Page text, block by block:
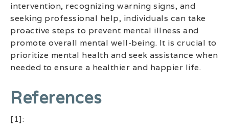
intervention, recognizing warning signs, and
seeking professional help, individuals can take
proactive steps to prevent mental illness and
promote overall mental well-being. It is crucial to
prioritize mental health and seek assistance when
needed to ensure a healthier and happier life.
References
[1]: